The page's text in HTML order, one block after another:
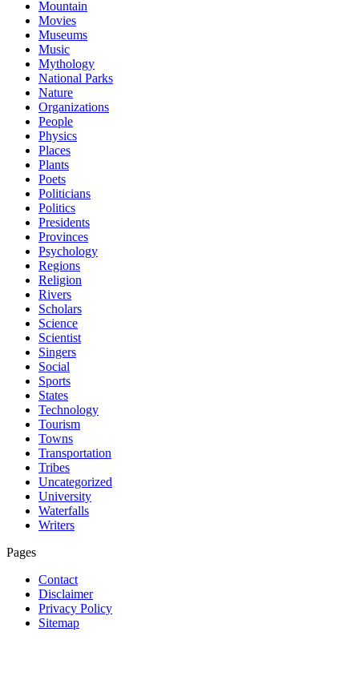
Mountain
Movies
Museums
Music
Mythology
National Parks
Nature
Organizations
People
Physics
Places
Plants
Poets
Politicians
Politics
Presidents
Provinces
Psychology
Regions
Religion
Rivers
Scholars
Science
Scientist
Singers
Social
Sports
States
Technology
Tourism
Towns
Transportation
Tribes
Uncategorized
University
Waterfalls
Writers
Pages
Contact
Disclaimer
Privacy Policy
Sitemap